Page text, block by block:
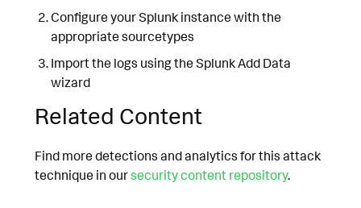
Configure your Splunk instance with the
appropriate sourcetypes
Import the logs using the Splunk Add Data
wizard
Related Content
Find more detections and analytics for this attack
technique in oursecurity content repository.